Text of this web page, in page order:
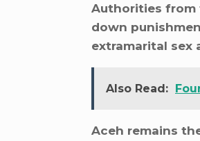
Authorities from
down
extramarital sex
Also Read:
Aceh remains